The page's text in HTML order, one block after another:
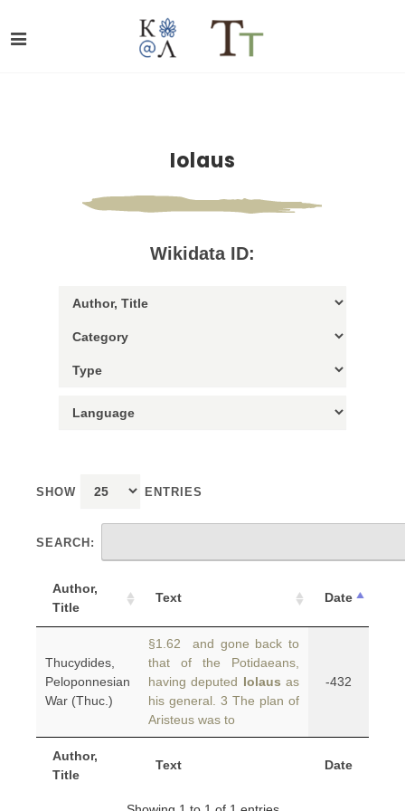
Iolaus
Wikidata ID:
SHOW ENTRIES
SEARCH:
Author,
Title
Text Date
Author,
Title
Text Date
Thucydides,
Peloponnesian
War (Thuc.)
§1.62 and gone back to
that of the Potidaeans,
having deputed Iolaus as
his general. 3 The plan of
Aristeus was to
-432